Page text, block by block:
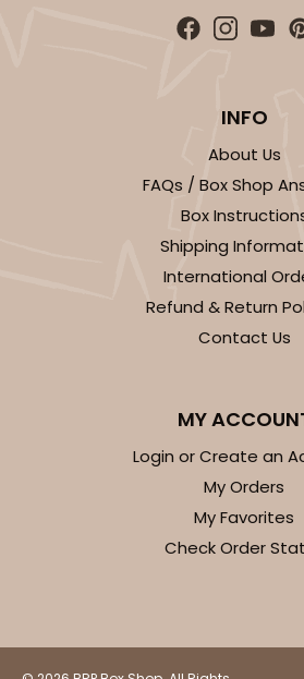
INFO
About Us
FAQs / Box Shop
Box
Shipping
International
Refund & Return
Contact Us
MY
Login or Create an
My Orders
My Favorites
Check Order